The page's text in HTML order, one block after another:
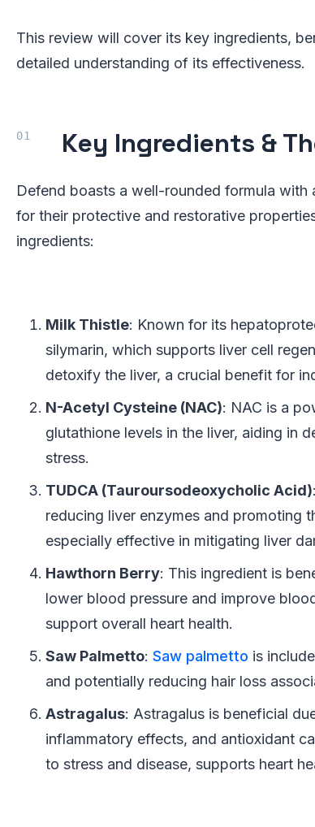
This review will cover its key ingredients,
detailed understanding of its effectiveness.
Key Ingredients &
Defend boasts a well-rounded formula
for their protective and restorative
ingredients:
Milk Thistle: Known for its
silymarin, which supports liver cell
detoxify the liver, a crucial benefit for
N-Acetyl Cysteine (NAC): NAC is a
glutathione levels in the liver, aiding in
stress.
TUDCA (Tauroursodeoxycholic Acid)
reducing liver enzymes and promoting
especially effective in mitigating liver
Hawthorn Berry: This ingredient is
lower blood pressure and improve
support overall heart health.
Saw Palmetto: Saw palmetto is
and potentially reducing hair loss
Astragalus: Astragalus is beneficial
inflammatory effects, and antioxidant
to stress and disease, supports heart